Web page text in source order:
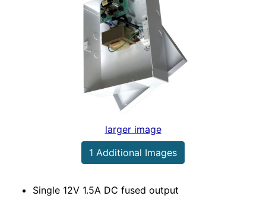
larger image
1 Additional Images
Single 12V 1.5A DC fused output